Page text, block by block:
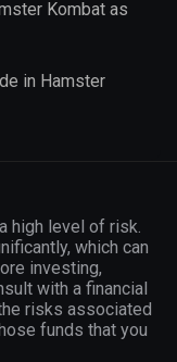
Kombat as
in Hamster
high level of risk.
which can
investing,
with a financial
risks associated
funds that you